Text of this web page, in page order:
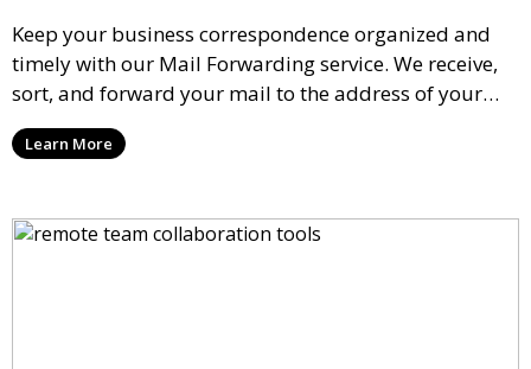
Keep your business correspondence organized and
timely with our Mail Forwarding service. We receive,
sort, and forward your mail to the address of your
choice. Our service ensures that you never miss an
important document, regardless of your physical
Learn More